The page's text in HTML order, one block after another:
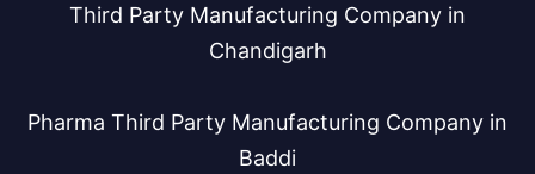
Third Party Manufacturing Company in
Chandigarh
Pharma Third Party Manufacturing Company in
Baddi